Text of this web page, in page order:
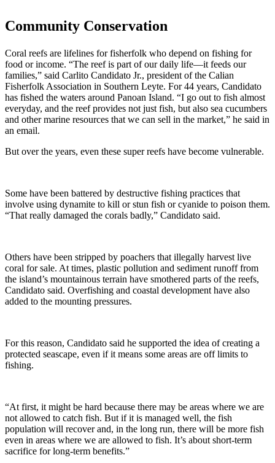
Community Conservation
Coral reefs are lifelines for fisherfolk who depend on fishing for
food or income. “The reef is part of our daily life—it feeds our
families,” said Carlito Candidato Jr., president of the Calian
Fisherfolk Association in Southern Leyte. For 44 years, Candidato
has fished the waters around Panoan Island. “I go out to fish almost
everyday, and the reef provides not just fish, but also sea cucumbers
and other marine resources that we can sell in the market,” he said in
an email.
But over the years, even these super reefs have become vulnerable.
Some have been battered by destructive fishing practices that
involve using dynamite to kill or stun fish or cyanide to poison them.
“That really damaged the corals badly,” Candidato said.
Others have been stripped by poachers that illegally harvest live
coral for sale. At times, plastic pollution and sediment runoff from
the island’s mountainous terrain have smothered parts of the reefs,
Candidato said. Overfishing and coastal development have also
added to the mounting pressures.
For this reason, Candidato said he supported the idea of creating a
protected seascape, even if it means some areas are off limits to
fishing.
“At first, it might be hard because there may be areas where we are
not allowed to catch fish. But if it is managed well, the fish
population will recover and, in the long run, there will be more fish
even in areas where we are allowed to fish. It’s about short-term
sacrifice for long-term benefits.”